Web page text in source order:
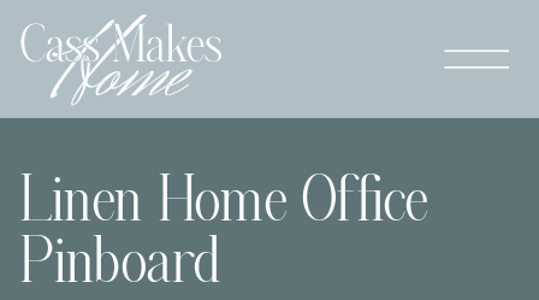
Linen Home Office
Pinboard